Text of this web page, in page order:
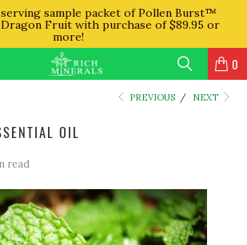
sample packet of Pollen Burst™
Fruit with purchase of $89.95 or
more!
0
PREVIOUS / NEXT
OIL
read